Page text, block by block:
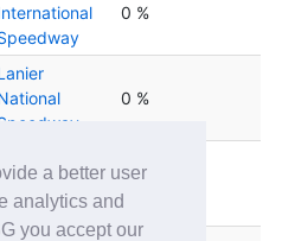
a better user
analytics and
you accept our
0 %
0 %
0 %